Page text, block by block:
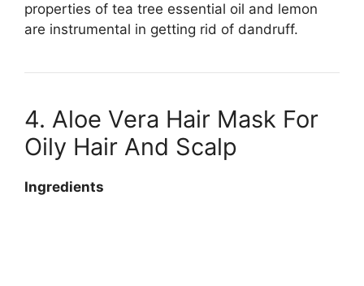
properties of tea tree essential oil and lemon
are instrumental in getting rid of dandruff.
4. Aloe Vera Hair Mask For
Oily Hair And Scalp
Ingredients